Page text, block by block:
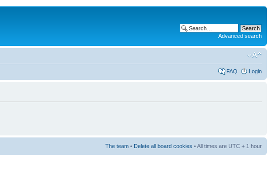
Advanced search
FAQ Login
The team • Delete all board cookies • All times are UTC + 1 hour